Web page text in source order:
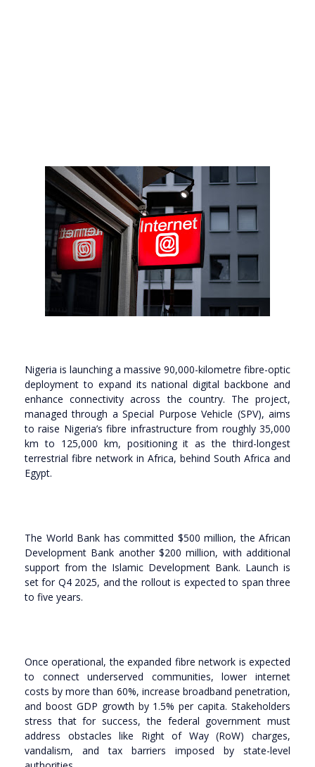
Nigeria is launching a massive 90,000-kilometre fibre-optic
deployment to expand its national digital backbone and
enhance connectivity across the country. The project,
managed through a Special Purpose Vehicle (SPV), aims
to raise Nigeria’s fibre infrastructure from roughly 35,000
km to 125,000 km, positioning it as the third-longest
terrestrial fibre network in Africa, behind South Africa and
Egypt.
The World Bank has committed $500 million, the African
Development Bank another $200 million, with additional
support from the Islamic Development Bank. Launch is
set for Q4 2025, and the rollout is expected to span three
to five years.
Once operational, the expanded fibre network is expected
to connect underserved communities, lower internet
costs by more than 60%, increase broadband penetration,
and boost GDP growth by 1.5% per capita. Stakeholders
stress that for success, the federal government must
address obstacles like Right of Way (RoW) charges,
vandalism, and tax barriers imposed by state-level